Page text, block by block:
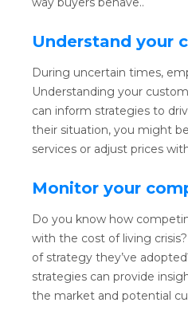
Understand your
During uncertain times,
Understanding your
can inform strategies to
their situation, you might
services or adjust prices
Monitor your
Do you know how
with the cost of living
of strategy they’ve
strategies can provide
the market and potential